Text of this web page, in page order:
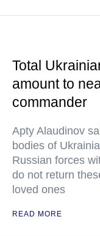
Total
amount to
commander
Apty Alaudinov
bodies of
Russian forces
do not return
loved ones
READ MORE